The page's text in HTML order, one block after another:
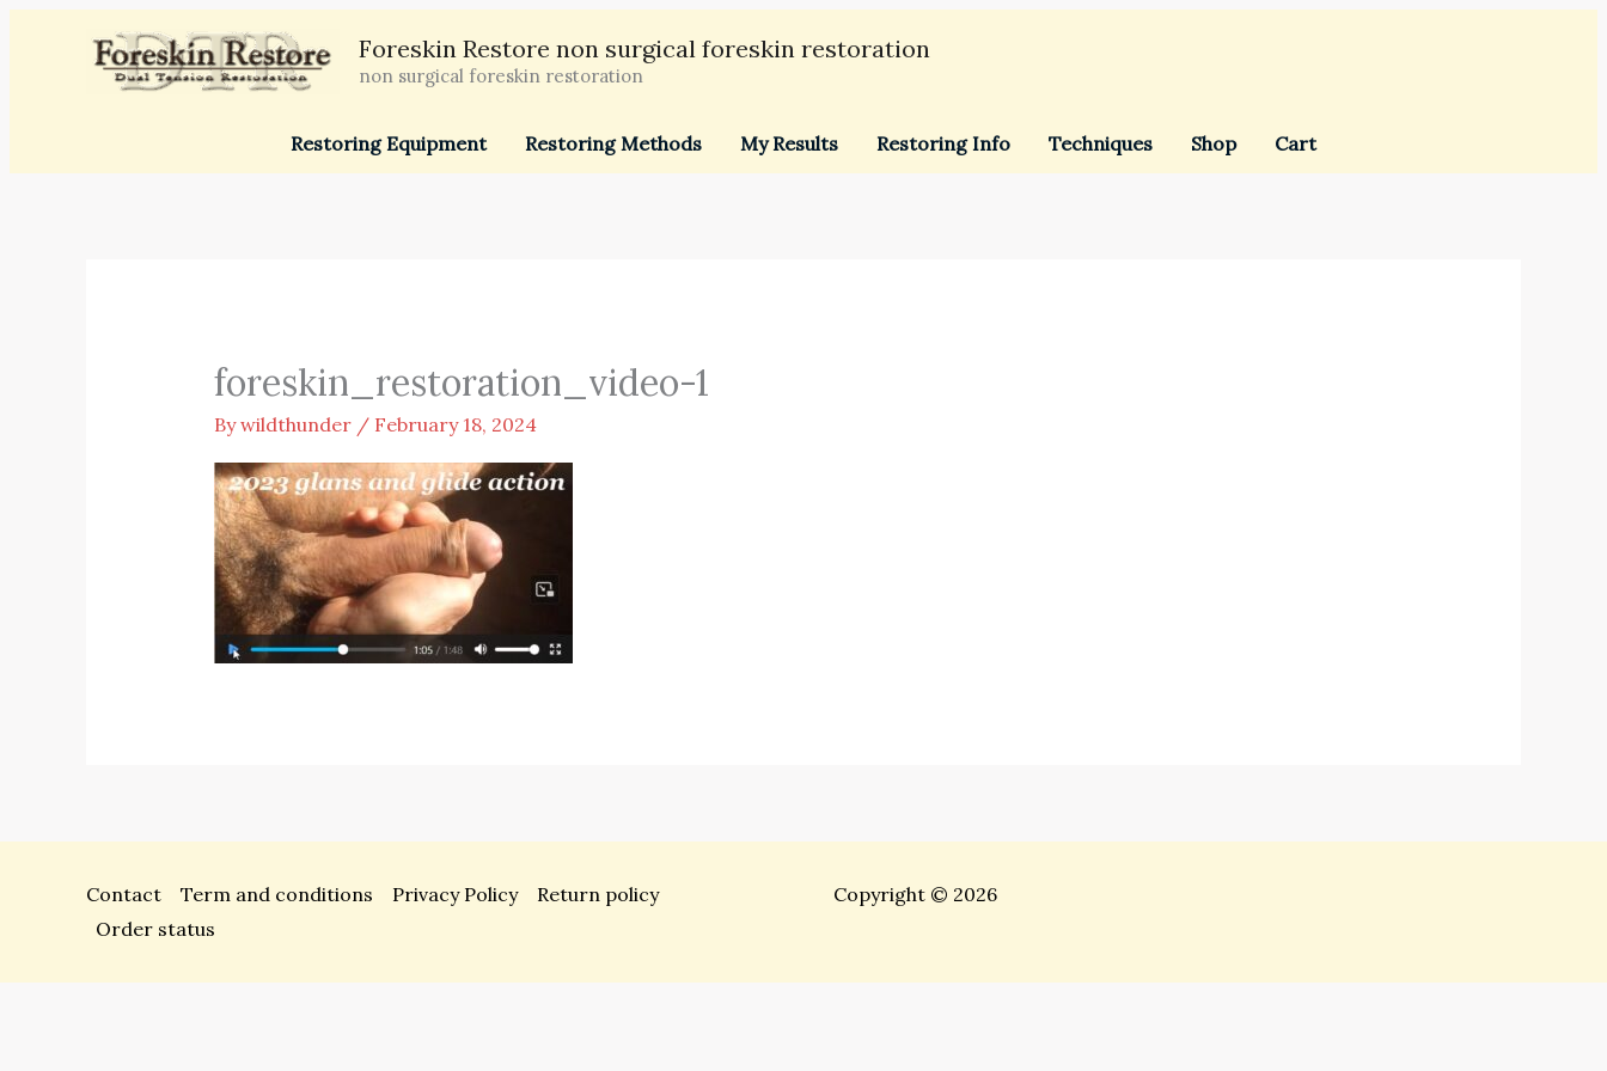
Foreskin Restore non surgical foreskin restoration
non surgical foreskin restoration
Restoring Equipment Restoring Methods My Results Restoring Info Techniques Shop Cart
foreskin_restoration_video-1
Bywildthunder / February 18, 2024
Contact Term and conditions Privacy Policy
Return policy
Order status
Copyright © 2026